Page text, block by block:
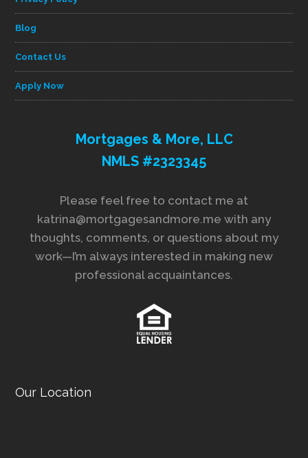
Blog
Contact Us
Apply Now
Mortgages & More, LLC
NMLS #2323345
Please feel free to contact me at
katrina@mortgagesandmore.me with any
thoughts, comments, or questions about my
work—I’m always interested in making new
professional acquaintances.
Our Location